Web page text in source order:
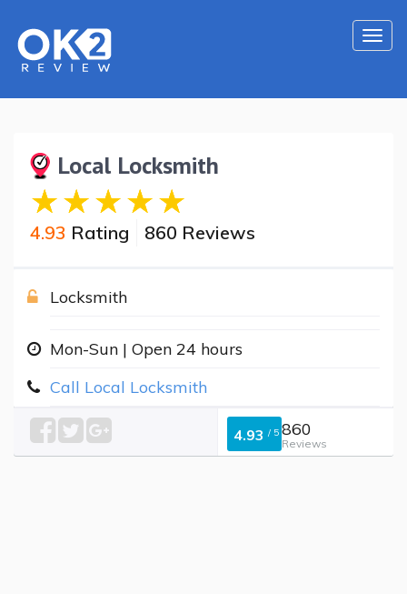
Local Locksmith
4.93 Rating 860 Reviews
Locksmith
Mon-Sun | Open 24 hours
Call Local Locksmith
4.93 / 5 860
Reviews